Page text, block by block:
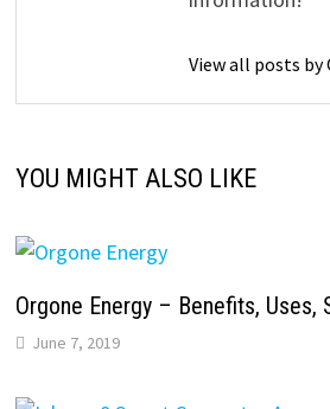
View all posts
YOU MIGHT ALSO LIKE
Orgone Energy – Benefits, Uses,
June 7, 2019